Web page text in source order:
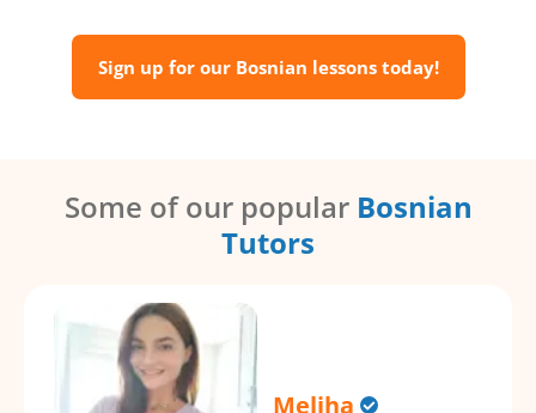
Sign up for our Bosnian lessons today!
Some of our popular Bosnian
Tutors
Meliha